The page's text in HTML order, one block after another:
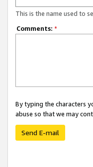
This is the name used to
Comments: *
By typing the characters
abuse so that we may
Send E-mail